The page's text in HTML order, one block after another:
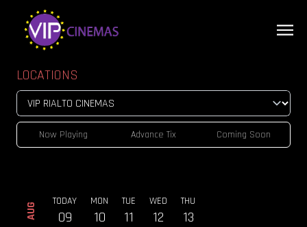
LOCATIONS
Now Playing Advance Tix Coming Soon
AUG
TODAY
09
MON
10
TUE
11
WED
12
THU
13